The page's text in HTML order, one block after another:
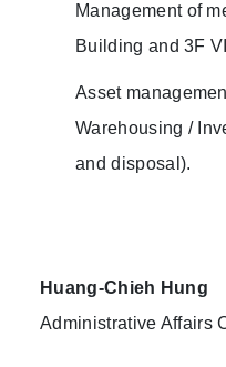
Management of
Building and 3F
Asset
Warehousing /
and disposal).
Huang-Chieh Hung
Administrative Affairs